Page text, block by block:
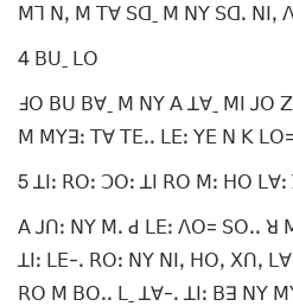
ꓟꓶ ꓠꓹ ꓟ ꓔꓯ ꓢꓷˍ ꓟ ꓠꓬ ꓢꓷꓸ ꓠꓲꓹ
4 ꓐꓴˍ ꓡꓳ
ꓞꓳ ꓐꓴ ꓐꓯˍ ꓟ ꓠꓬ ꓮ ꓕꓯˍ ꓟꓲ ꓙꓳ
ꓟ ꓟꓬꓱꓽ ꓔꓯ ꓔꓰꓸꓸ ꓡꓰꓽ ꓬꓰ ꓠ ꓗ ꓡꓳ=
5 ꓕꓲꓽ ꓣꓳꓽ ꓛꓳꓽ ꓕꓲ ꓣꓳ ꓟꓽ ꓧꓳ
ꓮ ꓙꓵꓽ ꓠꓬ ꓟꓸ ꓒ ꓡꓰꓽ ꓥꓳ= ꓢꓳꓸꓸ ꓤ
ꓕꓲꓽ ꓡꓰ-ꓸ ꓣꓳꓽ ꓠꓬ ꓠꓲꓹ ꓧꓳꓹ ꓫꓵꓹ
ꓣꓳ ꓟ ꓐꓳꓸꓸ ꓡˍ ꓕꓯ-ꓸ ꓕꓲꓽ ꓐꓱ ꓠꓬ